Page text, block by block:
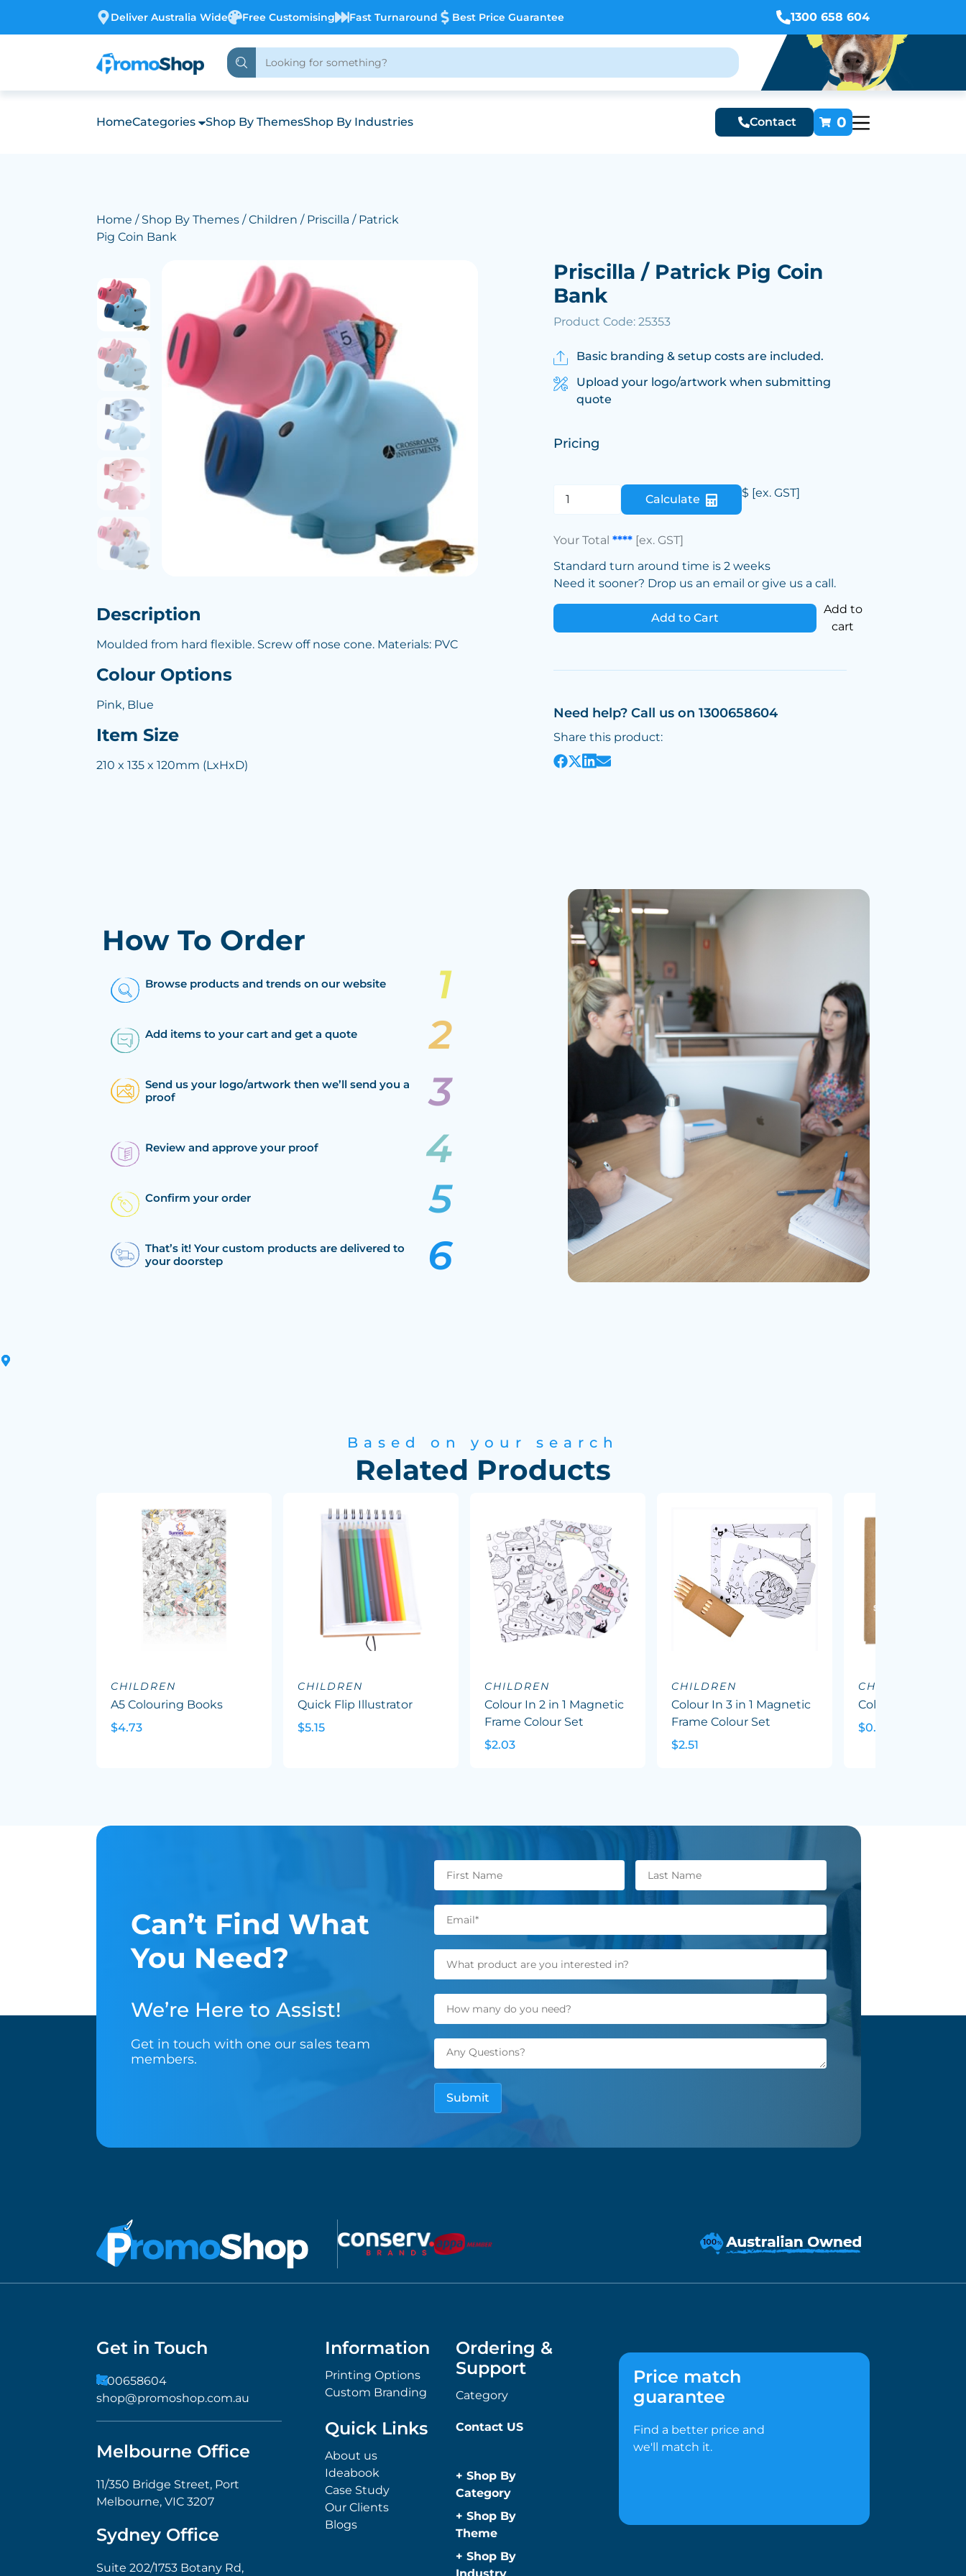
Deliver Australia Wide Free Customising Fast Turnaround Best Price Guarantee 1300 658 604
HomeCategories Shop By ThemesShop By Industries Contact 0
Home / Shop By Themes /Children / Priscilla / Patrick
Pig Coin Bank
Description
Moulded from hard flexible. Screw off nose cone. Materials: PVC
Colour Options
Pink, Blue
Item Size
210 x 135 x 120mm (LxHxD)
Priscilla / Patrick Pig Coin
Bank
Product Code: 25353
Basic branding & setup costs are included.
Upload your logo/artwork when submitting
quote
Pricing
Calculate $ [ex. GST]
Your Total**** [ex. GST]
Standard turn around time is 2 weeks
Need it sooner? Drop us an email or give us a call.
Add to Cart
Add to
cart
Need help? Call us on 1300658604
Share this product:
How To Order
Browse products and trends on our website
Add items to your cart and get a quote
Send us your logo/artwork then we’ll send you a
proof
Review and approve your proof
Confirm your order
That’s it! Your custom products are delivered to
your doorstep
Based on your search
Related Products
CHILDREN
A5 Colouring Books
$4.73
CHILDREN
Quick Flip Illustrator
$5.15
CHILDREN
Colour In 2 in 1 Magnetic
Frame Colour Set
$2.03
CHILDREN
Colour In 3 in 1 Magnetic
Frame Colour Set
$2.51
CHILDREN
Colour Pencil Pack
$0.88
Can’t Find What
You Need?
We’re Here to Assist!
Get in touch with one our sales team
members.
Get in Touch
1300658604
shop@promoshop.com.au
Melbourne Office
11/350 Bridge Street, Port
Melbourne, VIC 3207
Sydney Office
Suite 202/1753 Botany Rd,
Information
Printing Options
Custom Branding
Ordering &
Support
Category
Quick Links
About us
Ideabook
Case Study
Our Clients
Blogs
Contact US
+ Shop By
Category
Anti-Bacterial
Range
Face Masks
+ Shop By
Theme
Children
Christmas
+ Shop By
Price match
guarantee
Find a better price and
we'll match it.